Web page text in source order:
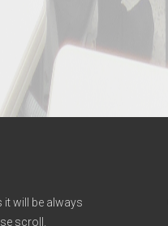
it will be always
scroll.